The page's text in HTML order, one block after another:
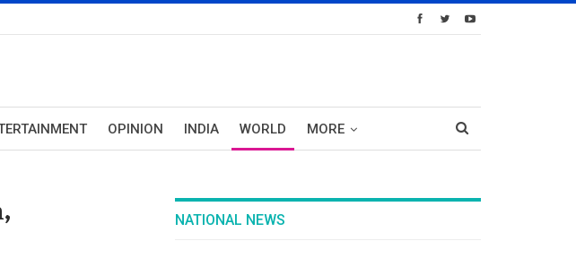
OPINION INDIA WORLD MORE
NATIONAL NEWS